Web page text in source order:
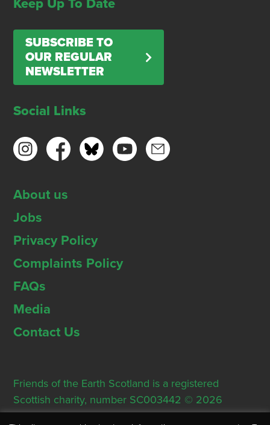
Keep Up To Date
SUBSCRIBE TO
OUR REGULAR
NEWSLETTER
Social Links
About us
Jobs
Privacy Policy
Complaints Policy
FAQs
Media
Contact Us
Friends of the Earth Scotland is a registered
Scottish charity, number SC003442 © 2026
Registered Office: Thorn House, 5 Rose Street,